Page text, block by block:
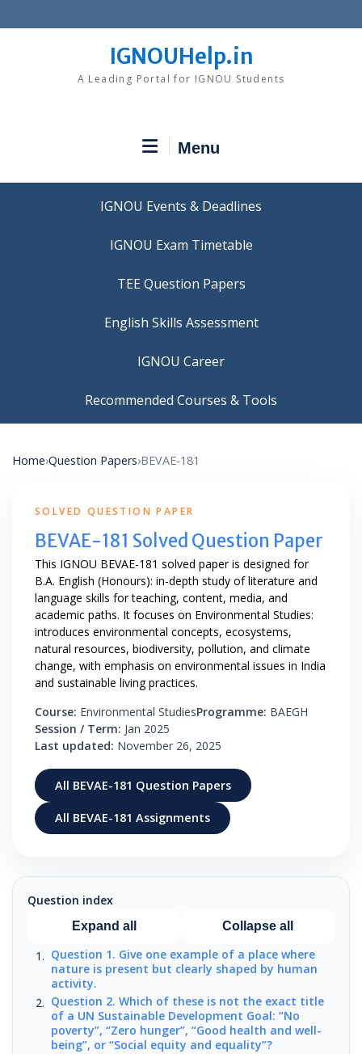
to
IGNOUHelp.in
A Leading Portal for IGNOU Students
Menu
IGNOU Events & Deadlines
IGNOU Exam Timetable
TEE Question Papers
IGNOU Career
Recommended Courses & Tools
Home›Question Papers›BEVAE-181
SOLVED QUESTION PAPER
BEVAE-181 Solved Question Paper
This IGNOU BEVAE-181 solved paper is designed for
B.A. English (Honours): in-depth study of literature and
language skills for teaching, content, media, and
academic paths. It focuses on Environmental Studies:
introduces environmental concepts, ecosystems,
natural resources, biodiversity, pollution, and climate
change, with emphasis on environmental issues in India
and sustainable living practices.
Course: Environmental StudiesProgramme: BAEGH
Session / Term: Jan 2025
Last updated: November 26, 2025
All BEVAE-181 Question Papers
All BEVAE-181 Assignments
Question index
Expand all Collapse all
Question 1. Give one example of a place where
nature is present but clearly shaped by human
activity.
Question 2. Which of these is not the exact title
of a UN Sustainable Development Goal: “No
poverty”, “Zero hunger”, “Good health and well-
being”, or “Social equity and equality”?